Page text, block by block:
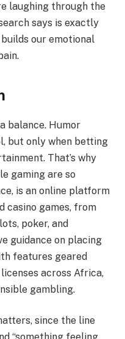
laughing through the
says is exactly
our emotional
balance. Humor
but only when betting
That’s why
gaming are so
is an online platform
casino games, from
poker, and
guidance on placing
features geared
across Africa,
gambling.
since the line